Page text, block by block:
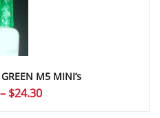
M5 MINI’s
– $24.30Price